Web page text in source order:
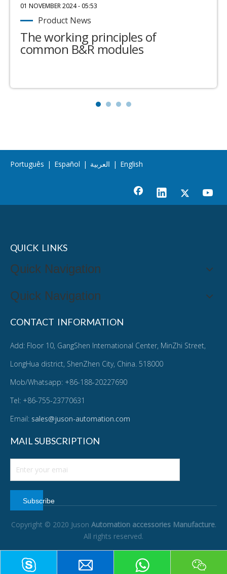
01 NOVEMBER 2024 - 05:53
Product News
The working principles of
common B&R modules
Português | Español | العربية | English
QUICK LINKS
Quick Navigation
Quick Navigation
CONTACT INFORMATION
Add: Floor 10, GangShen International Center, MinZhi Street,
LongHua district, ShenZhen City, China. 518000
Mob/Whatsapp: +86-188-20227690
Tel: +86-755-23770631
Email: sales@juson-automation.com
MAIL SUBSCRIPTION
Subscribe
Copyright © 2020 Juson Automation accessories Manufacture.
All rights reserved.